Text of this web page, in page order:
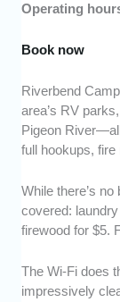
Operating
Book now
Riverbend
area’s RV
Pigeon
full hookups,
While there’s
covered:
firewood for $5.
The Wi-Fi does
impressively